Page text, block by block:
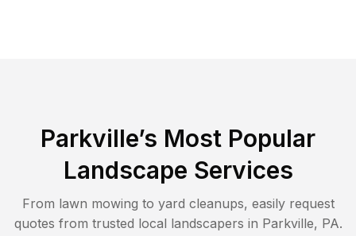
Parkville’s Most Popular
Landscape Services
From lawn mowing to yard cleanups, easily request
quotes from trusted local landscapers in Parkville, PA.